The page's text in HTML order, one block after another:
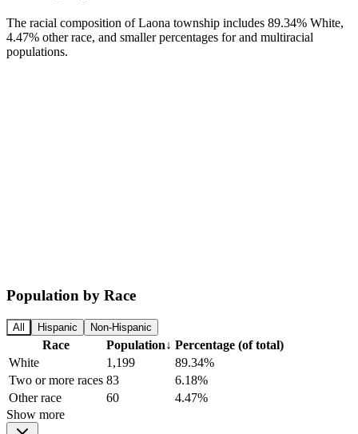
The racial composition of Laona township includes 89.34% White,
4.47% other race, and smaller percentages for and multiracial
populations.
Population by Race
All Hispanic Non-Hispanic
Race Population↓ Percentage (of total)
White
1,199
89.34%
Two or more races 83
6.18%
Other race
60
4.47%
Show more